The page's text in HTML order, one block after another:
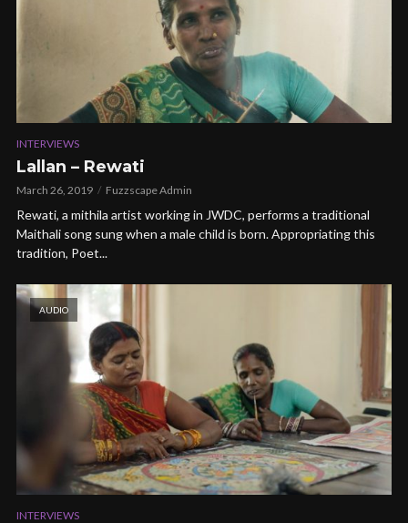
INTERVIEWS
Lallan – Rewati
March 26, 2019 Fuzzscape Admin
Rewati, a mithila artist working in JWDC, performs a traditional
Maithali song sung when a male child is born. Appropriating this
tradition, Poet...
AUDIO
INTERVIEWS